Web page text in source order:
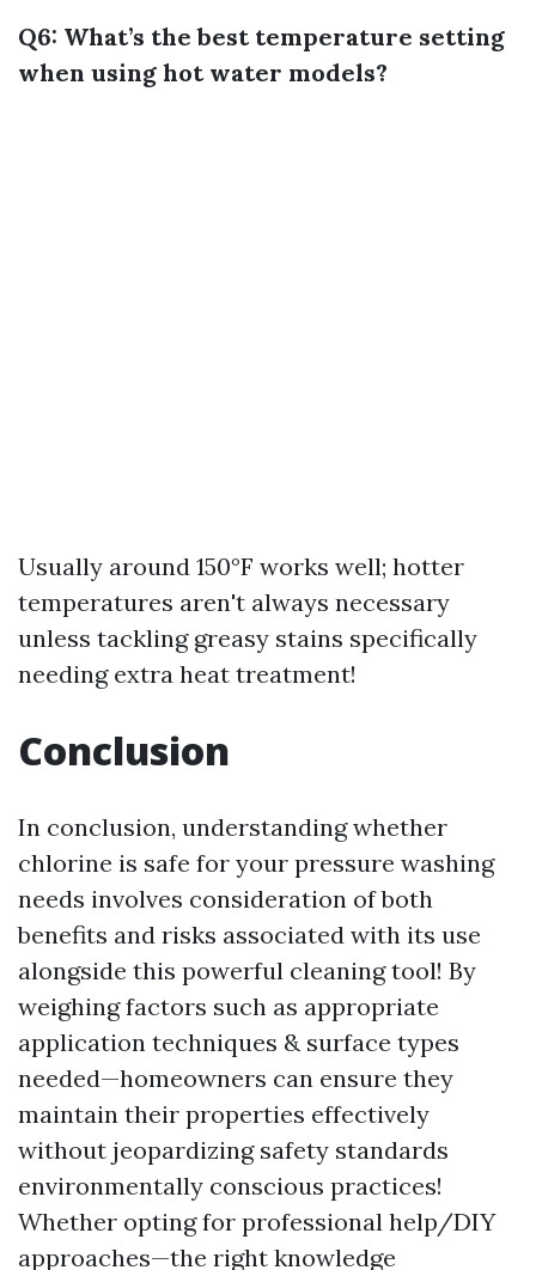
Q6: What’s the best temperature setting
when using hot water models?
Usually around 150°F works well; hotter
temperatures aren't always necessary
unless tackling greasy stains specifically
needing extra heat treatment!
Conclusion
In conclusion, understanding whether
chlorine is safe for your pressure washing
needs involves consideration of both
benefits and risks associated with its use
alongside this powerful cleaning tool! By
weighing factors such as appropriate
application techniques & surface types
needed—homeowners can ensure they
maintain their properties effectively
without jeopardizing safety standards
environmentally conscious practices!
Whether opting for professional help/DIY
approaches—the right knowledge